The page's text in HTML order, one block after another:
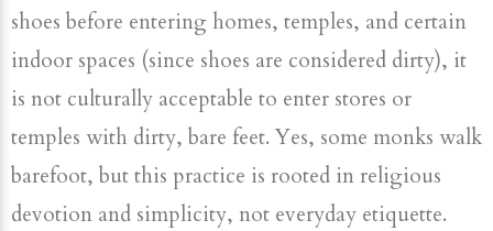
shoes before entering homes, temples, and certain
indoor spaces (since shoes are considered dirty), it
is not culturally acceptable to enter stores or
temples with dirty, bare feet. Yes, some monks walk
barefoot, but this practice is rooted in religious
devotion and simplicity, not everyday etiquette.